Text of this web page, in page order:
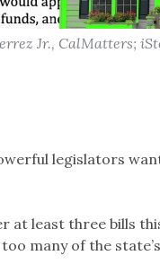
Jr., CalMatters;
legislators
at least three bills
many of the